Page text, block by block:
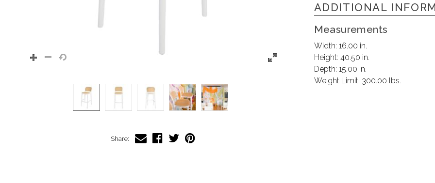
Share:
ADDITIONAL
Measurements
Width: 16.00 in.
Height: 40.50 in.
Depth: 15.00 in.
Weight Limit: 300.00 lbs.